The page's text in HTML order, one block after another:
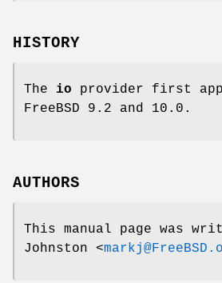
HISTORY
The io provider first
FreeBSD 9.2 and 10.0.
AUTHORS
This manual page was
Johnston <